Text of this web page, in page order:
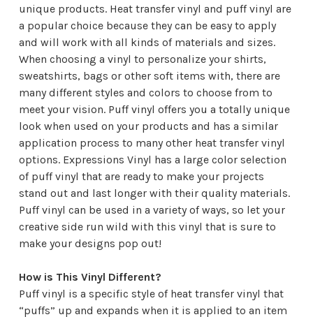
unique products. Heat transfer vinyl and puff vinyl are
a popular choice because they can be easy to apply
and will work with all kinds of materials and sizes.
When choosing a vinyl to personalize your shirts,
sweatshirts, bags or other soft items with, there are
many different styles and colors to choose from to
meet your vision. Puff vinyl offers you a totally unique
look when used on your products and has a similar
application process to many other heat transfer vinyl
options. Expressions Vinyl has a large color selection
of puff vinyl that are ready to make your projects
stand out and last longer with their quality materials.
Puff vinyl can be used in a variety of ways, so let your
creative side run wild with this vinyl that is sure to
make your designs pop out!
How is This Vinyl Different?
Puff vinyl is a specific style of heat transfer vinyl that
“puffs” up and expands when it is applied to an item